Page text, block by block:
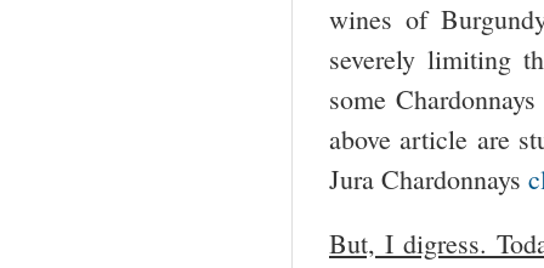
wines of
severely limiting
some
above article are
Jura Chardonnays
But, I digress.